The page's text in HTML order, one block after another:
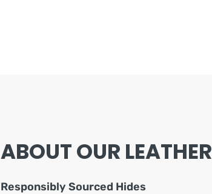
ABOUT OUR LEATHER
Responsibly Sourced Hides